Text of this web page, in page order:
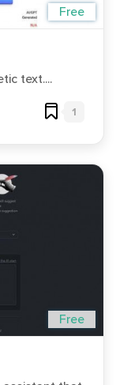
Free
text....
1
Free